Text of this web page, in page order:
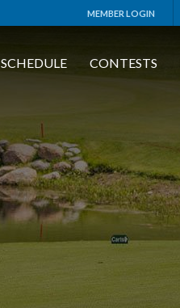
MEMBER LOGIN
SCHEDULE CONTESTS